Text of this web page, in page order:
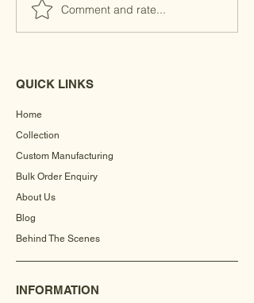
Comment and rate...
QUICK LINKS
Home
Collection
Custom Manufacturing
Bulk Order Enquiry
About Us
Blog
Behind The Scenes
INFORMATION